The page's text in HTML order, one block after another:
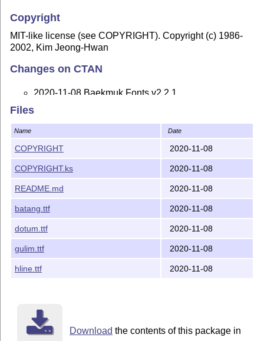
Copyright
MIT-like license (see COPYRIGHT). Copyright (c) 1986-
2002, Kim Jeong-Hwan
Changes on CTAN
2020-11-08 Baekmuk Fonts v2.2.1
Replace buggy version 2.0
3.0 ones, which indicate that the font doesn't contain
glyph names. This is common for CJK fonts that are
accessed by character code only.
Set the font revision to 4.1 and the font version to
together, which makes sense IMHO because the
fonts are no longer under development.
2016-09-19 Baekmuk Fonts v2.2 (the original
archive "865-baekmuk-ttf-2.2.tar.gz" was re-
packaged)
Uploaded to CTAN by Hironobu Yamashita
This bundle has been uploaded to CTAN by Werner
Lemberg. Inquiries and comments should be sent to
Files
Name Date
COPYRIGHT 2020-11-08
COPYRIGHT.ks 2020-11-08
README.md 2020-11-08
batang.ttf 2020-11-08
dotum.ttf 2020-11-08
gulim.ttf 2020-11-08
hline.ttf 2020-11-08
Download the contents of this package in